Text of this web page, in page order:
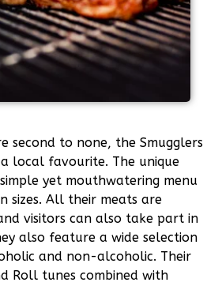
second to none, the Smugglers
a local favourite. The unique
yet mouthwatering menu
sizes. All their meats are
visitors can also take part in
also feature a wide selection
and non-alcoholic. Their
Roll tunes combined with